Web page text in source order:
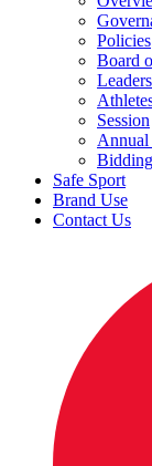
Policies
Board
Session
Annual
Safe Sport
Brand Use
Contact Us